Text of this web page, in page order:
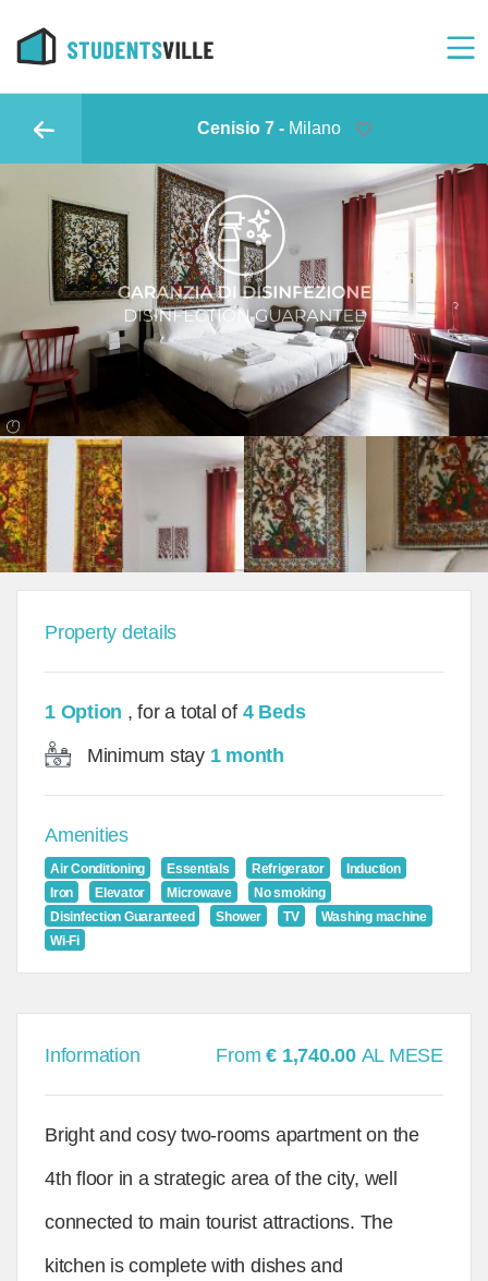
Cenisio 7 -Milano
Property details
1 Option , for a total of 4 Beds
Minimum stay 1 month
Amenities
Air Conditioning Essentials Refrigerator
Induction
Iron
Elevator Microwave
No smoking
Disinfection Guaranteed
Shower TV
Washing machine
Wi-Fi
Information From€ 1,740.00 AL MESE
Bright and cosy two-rooms apartment on the
4th floor in a strategic area of the city, well
connected to main tourist attractions. The
kitchen is complete with dishes and